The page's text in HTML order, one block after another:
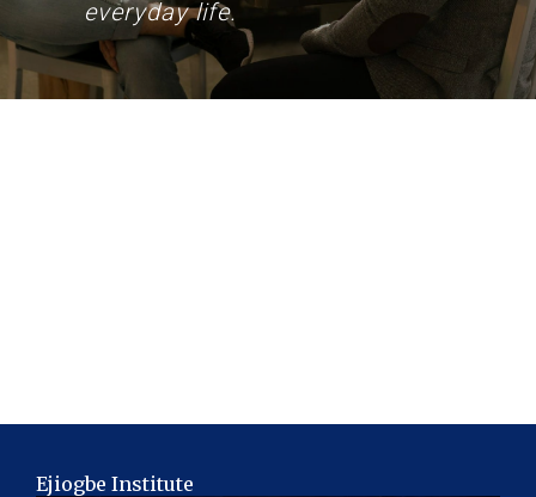
everyday life.
Ejiogbe Institute